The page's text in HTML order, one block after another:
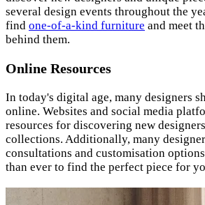
several design events throughout the
find one-of-a-kind furniture and meet
behind them.
Online Resources
In today's digital age, many designers
online. Websites and social media
resources for discovering new
collections. Additionally, many
consultations and customisation
than ever to find the perfect piece for